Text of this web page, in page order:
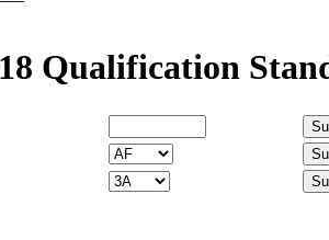
Qualification